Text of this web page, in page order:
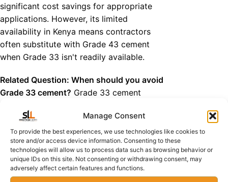
Manage Consent
To provide the best experiences, we use technologies like cookies to
store and/or access device information. Consenting to these
technologies will allow us to process data such as browsing behavior or
unique IDs on this site. Not consenting or withdrawing consent, may
adversely affect certain features and functions.
significant cost savings for appropriate
applications. However, its limited
availability in Kenya means contractors
often substitute with Grade 43 cement
when Grade 33 isn't readily available.
Related Question: When should you avoid
Grade 33 cement? Grade 33 cement
elements like beams, columns, or slabs
where load-bearing capacity is critical. It's
also inappropriate for projects requiring
rapid strength gain or in aggressive
environmental conditions where higher